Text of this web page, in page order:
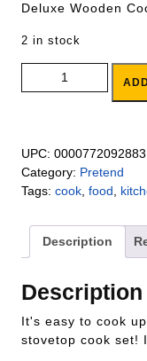
Deluxe Wooden
2 in stock
Deluxe Wooden
UPC: 0000772092883
Category: Pretend
Tags: cook food
Description
Description
It's easy to cook
stovetop cook set!